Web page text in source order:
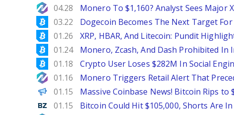
NewsBTC
04.28 Monero To $1,160? Analyst Sees Major
Bitcoinist
03.22 Dogecoin Becomes The Next Target
Bitcoinist
01.26 XRP, HBAR, And Litecoin: Pundit
Bitcoinist
01.24 Monero, Zcash, And Dash Prohibited In
Bitcoinist
01.18 Crypto User Loses $282M In Social
NewsBTC
01.16 Monero Triggers Retail Alert That
Decrypt EN
01.15 Massive Coinbase News! Bitcoin Rips to
Benzinga
01.15 Bitcoin Could Hit $105,000, Shorts Are